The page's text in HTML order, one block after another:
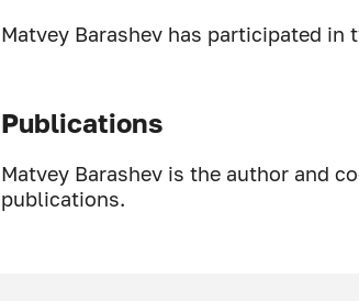
Matvey Barashev has participated
Publications
Matvey Barashev is the author and
publications.